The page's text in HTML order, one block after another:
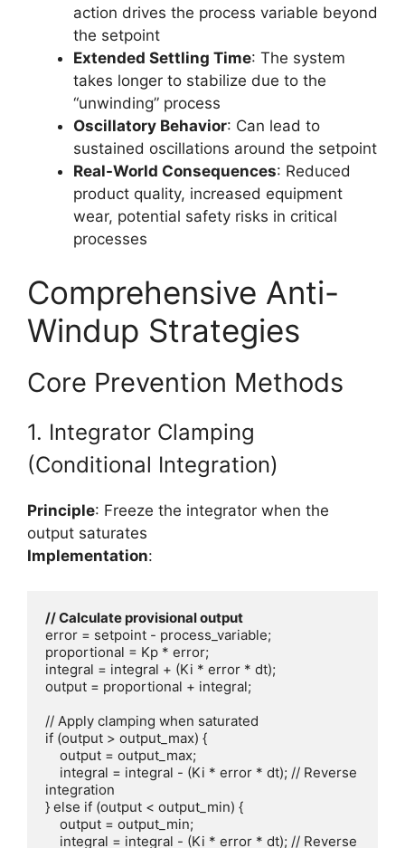
action drives the process variable beyond
the setpoint
Extended Settling Time: The system
takes longer to stabilize due to the
“unwinding” process
Oscillatory Behavior: Can lead to
sustained oscillations around the setpoint
Real-World Consequences: Reduced
product quality, increased equipment
wear, potential safety risks in critical
processes
Comprehensive Anti-
Windup Strategies
Core Prevention Methods
1. Integrator Clamping
(Conditional Integration)
Principle: Freeze the integrator when the
output saturates
Implementation:
error = setpoint - process_variable;
proportional = Kp * error;
integral = integral + (Ki * error * dt);
output = proportional + integral;
// Apply clamping when saturated
if (output > output_max) {
integration
} else if (output < output_min) {